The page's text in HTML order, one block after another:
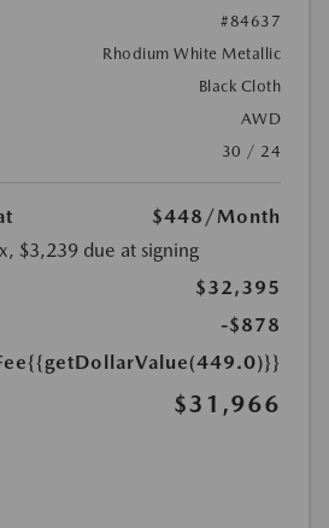
#84637
Rhodium White Metallic
Black Cloth
AWD
30 / 24
$448 /Month
$3,239 due at signing
$32,395
-$878
{{getDollarValue(449.0)}}
$31,966